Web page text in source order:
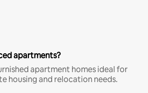
apartments?
apartment homes ideal for
housing and relocation needs.